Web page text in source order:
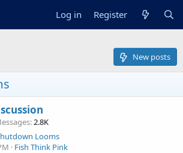
Log in Register
New posts
2.8K
Looms
Fish Think Pink